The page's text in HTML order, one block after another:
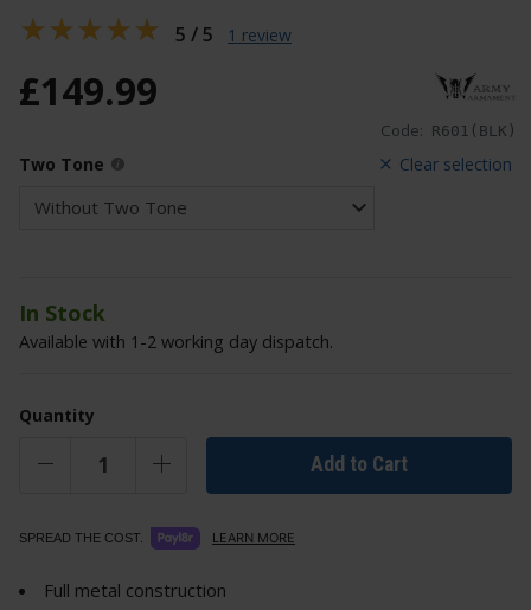
Code: R601(BLK)
£149.99
Clear selection
Two Tone
In Stock
Available with 1-2 working day dispatch.
Quantity
Add to Cart
SPREAD THE COST. LEARN MORE
5 / 5 1 review
Full metal construction